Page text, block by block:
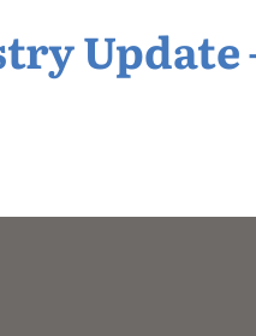
Update